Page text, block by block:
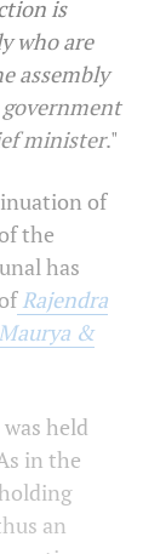
is
who are
assembly
minister."
of
the
has
Rajendra
&
held
in the
an